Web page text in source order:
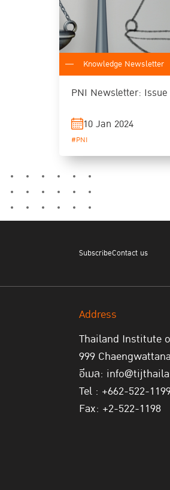
Knowledge Newsletter
PNI Newsletter: Issue
10 Jan 2024
#PNI
SubscribeContact us
Address
Thailand Institute
999
อีเมล:
Tel : +662-522-
Fax: +2-522-1198